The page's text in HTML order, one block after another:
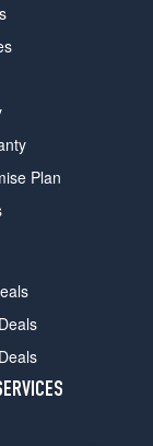
Plan